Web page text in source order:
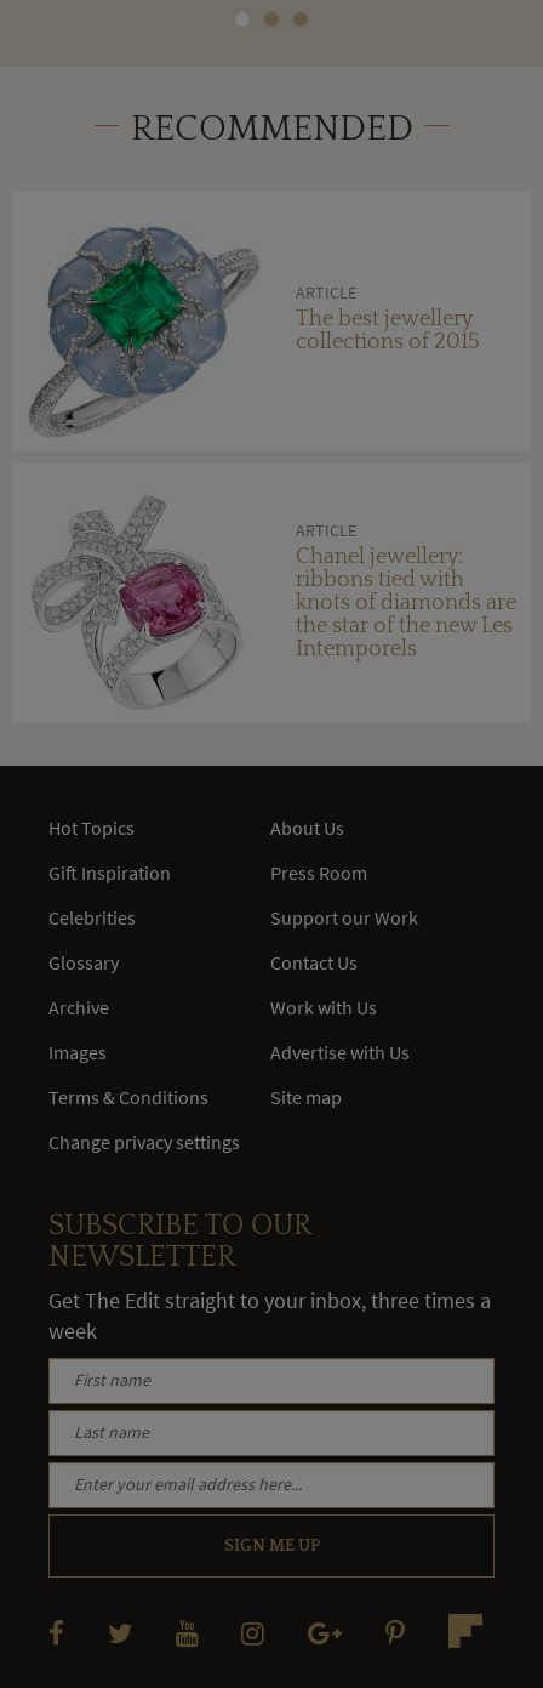
RECOMMENDED
ARTICLE
The best jewellery
collections of 2015
ARTICLE
Chanel jewellery:
ribbons tied with
knots of diamonds are
the star of the new Les
Intemporels
Hot Topics
Gift Inspiration
Celebrities
Glossary
Archive
Images
Terms & Conditions
Change privacy settings
About Us
Press Room
Support our Work
Contact Us
Work with Us
Advertise with Us
Site map
SUBSCRIBE TO OUR
NEWSLETTER
Get The Edit straight to your inbox, three times a
week
SIGN ME UP